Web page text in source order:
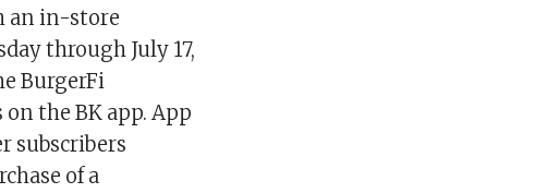
an in-store
through July 17,
BurgerFi
the BK app. App
subscribers
of a